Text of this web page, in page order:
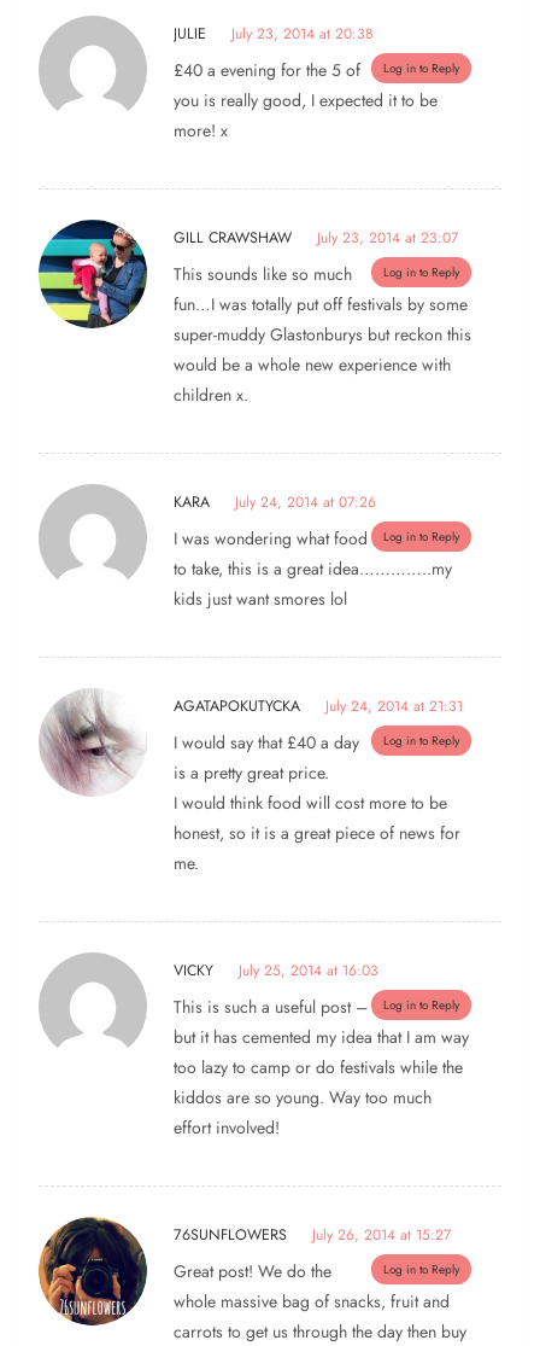
JULIE July 23, 2014 at 20:38
Log in to Reply
£40 a evening for the 5 of
you is really good, I expected it to be
more! x
GILL CRAWSHAW July 23, 2014 at 23:07
Log in to Reply
This sounds like so much
fun…I was totally put off festivals by some
super-muddy Glastonburys but reckon this
would be a whole new experience with
children x.
KARA July 24, 2014 at 07:26
Log in to Reply
I was wondering what food
to take, this is a great idea…………..my
kids just want smores lol
AGATAPOKUTYCKA July 24, 2014 at 21:31
Log in to Reply
I would say that £40 a day
is a pretty great price.
I would think food will cost more to be
honest, so it is a great piece of news for
me.
VICKY July 25, 2014 at 16:03
Log in to Reply
This is such a useful post –
but it has cemented my idea that I am way
too lazy to camp or do festivals while the
kiddos are so young. Way too much
effort involved!
76SUNFLOWERS July 26, 2014 at 15:27
Log in to Reply
Great post! We do the
whole massive bag of snacks, fruit and
carrots to get us through the day then buy